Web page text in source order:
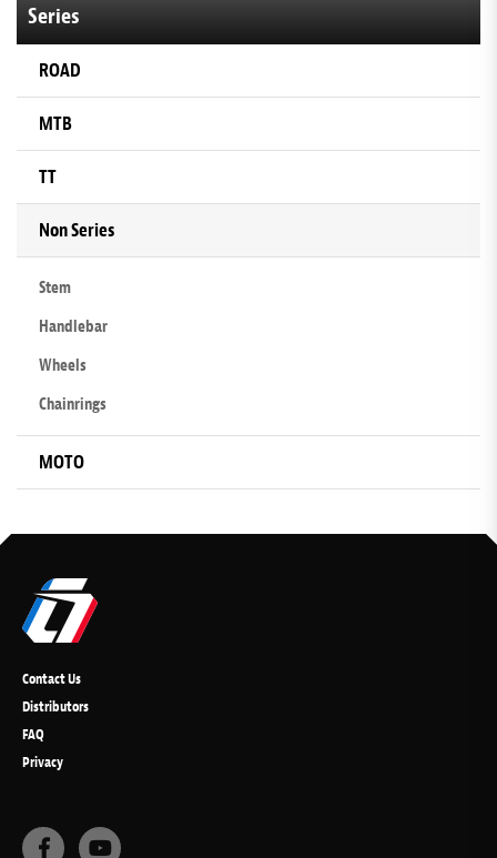
Series
ROAD
MTB
TT
Non Series
Stem
Handlebar
Wheels
Chainrings
MOTO
Contact Us
Distributors
FAQ
Privacy